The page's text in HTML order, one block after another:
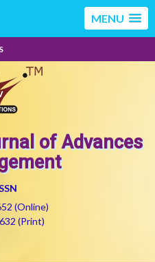
MENU
of Advances
(Online)
(Print)